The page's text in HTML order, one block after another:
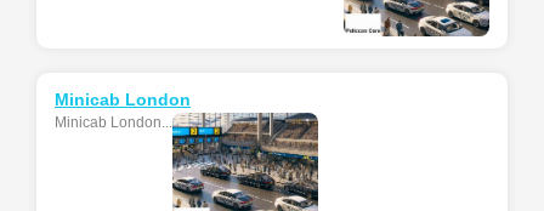
Minicab London
Minicab London...